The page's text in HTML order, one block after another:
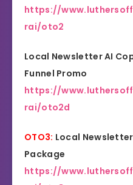
https://
rai/oto2
Local Newsletter AI
Funnel Promo
https://
rai/oto2d
OTO3: Local
Package
https://